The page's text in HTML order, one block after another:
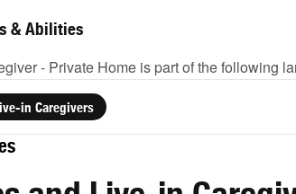
& Abilities
- Private Home is part of the following
in Caregivers